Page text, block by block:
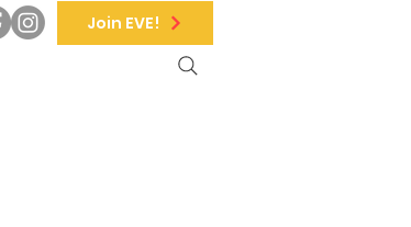
Join EVE!